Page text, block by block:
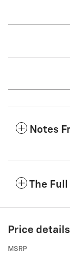
Notes
The
Price details
MSRP